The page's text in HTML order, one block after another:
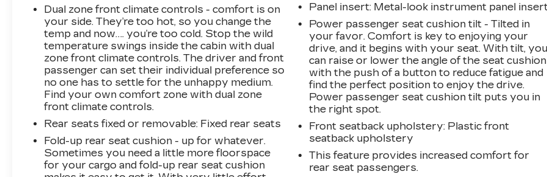
Dual zone front climate controls - comfort is on
your side. They’re too hot, so you change the
temp and now…. you’re too cold. Stop the wild
temperature swings inside the cabin with dual
zone front climate controls. The driver and front
passenger can set their individual preference so
no one has to settle for the unhappy medium.
Find your own comfort zone with dual zone
front climate controls.
Rear seats fixed or removable: Fixed rear seats
Fold-up rear seat cushion - up for whatever.
Sometimes you need a little more floorspace
for your cargo and fold-up rear seat cushion
Panel insert: Metal-look instrument panel
Power passenger seat cushion tilt - Tilted in
your favor. Comfort is key to enjoying your
drive, and it begins with your seat. With tilt, you
can raise or lower the angle of the seat cushion
with the push of a button to reduce fatigue and
find the perfect position to enjoy the drive.
Power passenger seat cushion tilt puts you in
the right spot.
Front seatback upholstery: Plastic front
seatback upholstery
This feature provides increased comfort for
rear seat passengers.